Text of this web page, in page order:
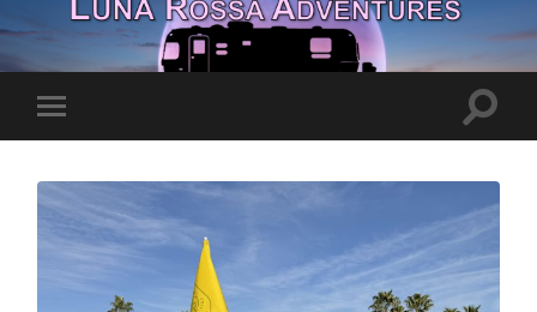
Toggle
mobile
Toggle